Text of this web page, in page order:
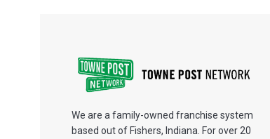
We are a family-owned franchise system
based out of Fishers, Indiana. For over 20